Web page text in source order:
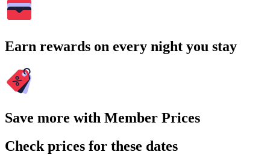
Earn rewards on every night you stay
Save more with Member Prices
Check prices for these dates